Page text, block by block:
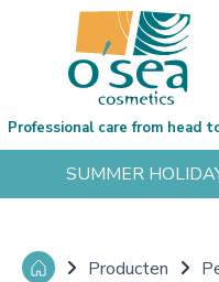
Professional care from head
SUMMER
Producten